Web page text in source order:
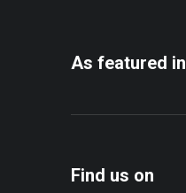
As featured in
Find us on